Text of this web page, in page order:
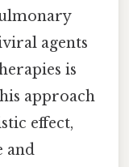
agents
is
approach
effect,
and